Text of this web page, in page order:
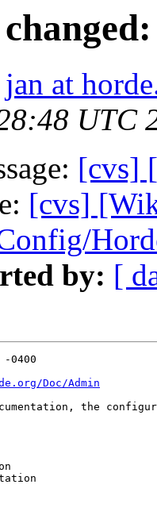
jan at
UTC
[cvs]
[cvs]
by: [
0400
Doc/Admin
the